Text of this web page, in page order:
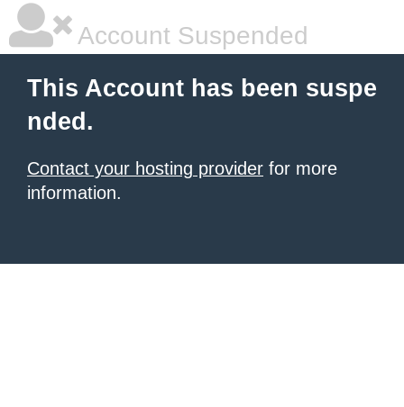
Account Suspended
This Account has been suspe
nded.
Contact your hosting provider for more
information.